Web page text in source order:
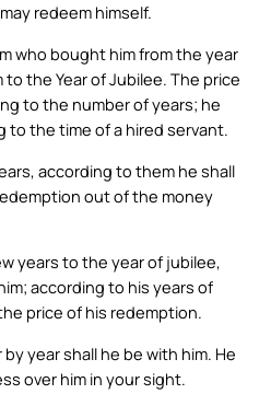
redeem himself.
who bought him from the year
the Year of Jubilee. The price
to the number of years; he
to the time of a hired servant.
according to them he shall
out of the money
years to the year of jubilee,
according to his years of
price of his redemption.
year shall he be with him. He
over him in your sight.